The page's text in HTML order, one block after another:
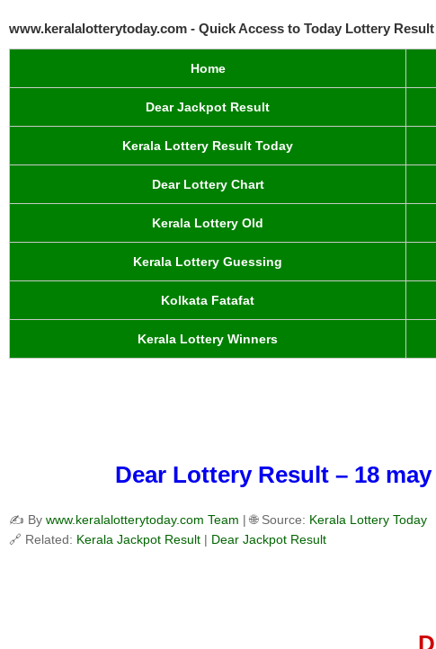
www.keralalotterytoday.com - Quick Access to Today Lottery
Home
Dear Jackpot Result
Kerala Lottery Result Today
Dear Lottery Chart
Kerala Lottery Old
Kerala Lottery Guessing
Kolkata Fatafat
Kerala Lottery Winners
Dear Lottery Result – 18
✍️ By www.keralalotterytoday.com Team | 🌐 Source: Kerala Lottery Today
🔗 Related: Kerala Jackpot Result | Dear Jackpot Result